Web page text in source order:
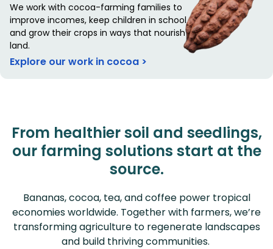
We work with cocoa-farming families to
improve incomes, keep children in school,
and grow their crops in ways that nourish the
land.
Explore our work in cocoa >
From healthier soil and seedlings,
our farming solutions start at the
source.
Bananas, cocoa, tea, and coffee power tropical
economies worldwide. Together with farmers, we’re
transforming agriculture to regenerate landscapes
and build thriving communities.